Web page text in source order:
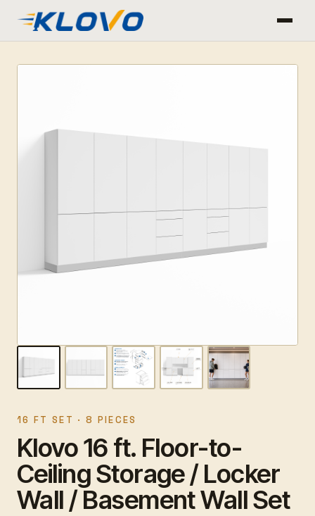
16 FT SET · 8 PIECES
Klovo 16 ft. Floor-to-
Ceiling Storage / Locker
Wall / Basement Wall Set